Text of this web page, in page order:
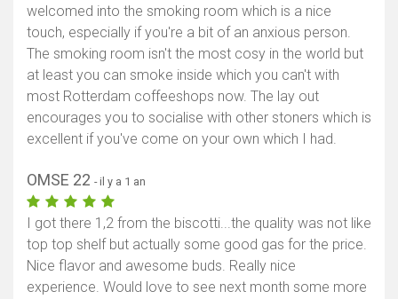
welcomed into the smoking room which is a nice
touch, especially if you're a bit of an anxious person.
The smoking room isn't the most cosy in the world but
at least you can smoke inside which you can't with
most Rotterdam coffeeshops now. The lay out
encourages you to socialise with other stoners which is
excellent if you've come on your own which I had.
OMSE 22 - il y a 1 an
I got there 1,2 from the biscotti...the quality was not like
top top shelf but actually some good gas for the price.
Nice flavor and awesome buds. Really nice
experience. Would love to see next month some more